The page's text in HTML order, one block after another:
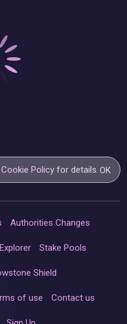
Cookie Policy for details.OK
Authorities Changes
Stake Pools
Shield
of use Contact us